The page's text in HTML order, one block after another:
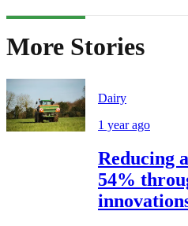
More Stories
Dairy
1 year ago
Reducing
54%